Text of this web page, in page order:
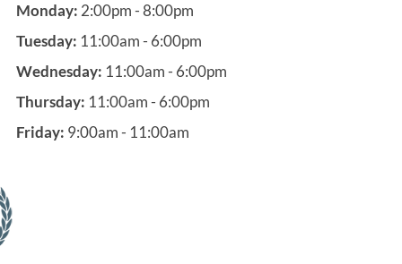
Monday: 2:00pm - 8:00pm
Tuesday: 11:00am - 6:00pm
Wednesday: 11:00am - 6:00pm
Thursday: 11:00am - 6:00pm
Friday: 9:00am - 11:00am